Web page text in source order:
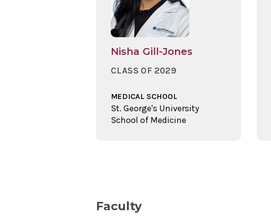
Nisha Gill-Jones
CLASS OF 2029
MEDICAL SCHOOL
St. George's University
School of Medicine
Faculty